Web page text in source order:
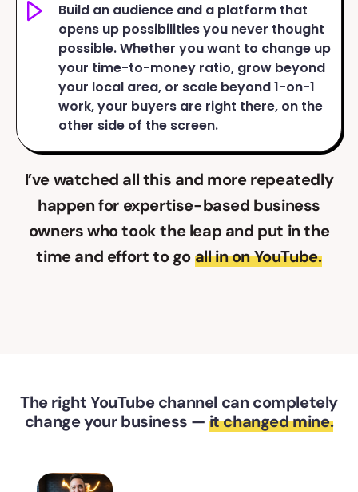
Build an audience and a platform that
opens up possibilities you never thought
possible. Whether you want to change up
your time-to-money ratio, grow beyond
your local area, or scale beyond 1-on-1
work, your buyers are right there, on the
other side of the screen.
I’ve watched all this and more repeatedly
happen for expertise-based business
owners who took the leap and put in the
time and effort to goall in on YouTube.
The right YouTube channel can completely
change your business — it changed mine.